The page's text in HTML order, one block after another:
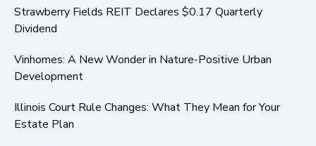
Strawberry Fields REIT Declares $0.17 Quarterly
Dividend
Vinhomes: A New Wonder in Nature-Positive Urban
Development
Illinois Court Rule Changes: What They Mean for Your
Estate Plan